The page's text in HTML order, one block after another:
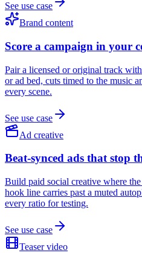
See use case
Brand content
Score a campaign in your
Pair a licensed or original track
or ad bed, cuts timed to the music
every scene.
See use case
Ad creative
Beat-synced ads that stop
Build paid social creative where
hook line carries past a muted
every ratio for testing.
See use case
Teaser video